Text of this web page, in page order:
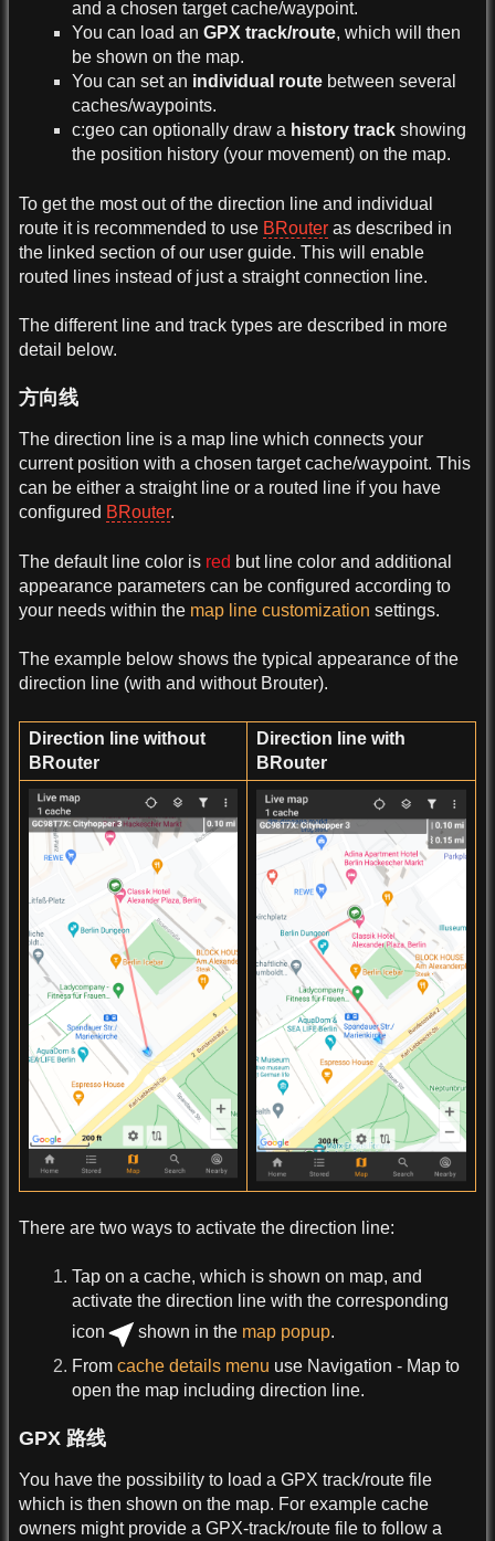
and a chosen target cache/waypoint.
You can load an GPX track/route, which will then
be shown on the map.
You can set an individual route between several
caches/waypoints.
c:geo can optionally draw a history track showing
the position history (your movement) on the map.
To get the most out of the direction line and individual
route it is recommended to use BRouter as described in
the linked section of our user guide. This will enable
routed lines instead of just a straight connection line.
The different line and track types are described in more
detail below.
方向线
The direction line is a map line which connects your
current position with a chosen target cache/waypoint. This
can be either a straight line or a routed line if you have
configured BRouter.
The default line color is red but line color and additional
appearance parameters can be configured according to
your needs within the map line customization settings.
The example below shows the typical appearance of the
direction line (with and without Brouter).
Direction line without
BRouter
Direction line with
BRouter
There are two ways to activate the direction line:
Tap on a cache, which is shown on map, and
activate the direction line with the corresponding
icon
shown in the map popup.
From cache details menu use Navigation - Map to
open the map including direction line.
GPX 路线
You have the possibility to load a GPX track/route file
which is then shown on the map. For example cache
owners might provide a GPX-track/route file to follow a